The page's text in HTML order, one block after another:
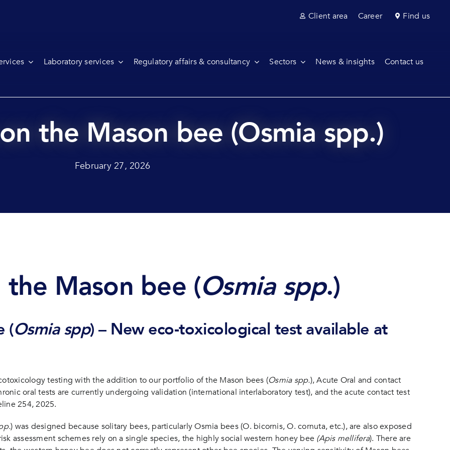
Client area Career Find us
Laboratory services Regulatory affairs & consultancy Sectors News & insights Contact us
the Mason bee (Osmia spp.)
February 27, 2026
Mason bee (Osmia spp.)
(Osmia spp) – New eco-toxicological test available at
testing with the addition to our portfolio of the Mason bees (Osmia spp.), Acute Oral and contact
oral tests are currently undergoing validation (international interlaboratory test), and the acute contact test
254, 2025.
) was designed because solitary bees, particularly Osmia bees (O. bicornis, O. cornuta, etc.), are also exposed
assessment schemes rely on a single species, the highly social western honey bee (Apis mellifera). There are